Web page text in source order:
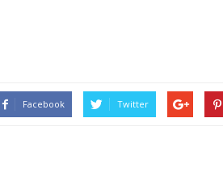
Facebook Twitter